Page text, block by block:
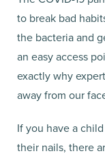
to break bad
the bacteria and
an easy access
exactly why
away from our
If you have a
their nails, there